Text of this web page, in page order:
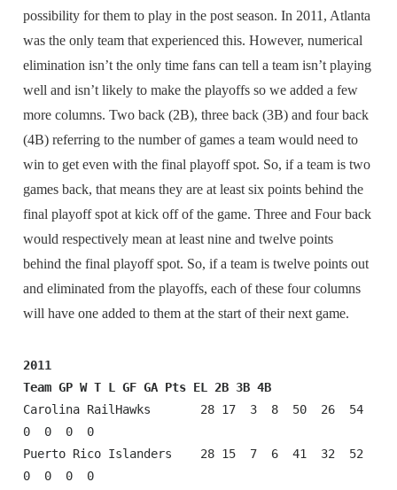
possibility for them to play in the post season. In 2011, Atlanta
was the only team that experienced this. However, numerical
elimination isn’t the only time fans can tell a team isn’t playing
well and isn’t likely to make the playoffs so we added a few
more columns. Two back (2B), three back (3B) and four back
(4B) referring to the number of games a team would need to
win to get even with the final playoff spot. So, if a team is two
games back, that means they are at least six points behind the
final playoff spot at kick off of the game. Three and Four back
would respectively mean at least nine and twelve points
behind the final playoff spot. So, if a team is twelve points out
and eliminated from the playoffs, each of these four columns
will have one added to them at the start of their next game.
2011
Team GP W T L GF GA Pts EL 2B 3B 4B
Carolina RailHawks       28 17  3  8  50  26  54
0  0  0  0
Puerto Rico Islanders    28 15  7  6  41  32  52
0  0  0  0